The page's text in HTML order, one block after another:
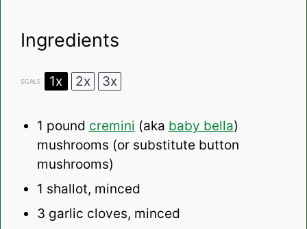
Ingredients
SCALE 1x 2x 3x
1 pound cremini (aka baby bella)
mushrooms (or substitute button
mushrooms)
1 shallot, minced
3 garlic cloves, minced